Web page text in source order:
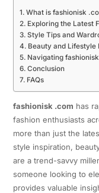
What is fashionisk
Exploring the Latest
Style Tips and
Beauty and Lifestyle
Navigating
Conclusion
FAQs
fashionisk .com has
fashion enthusiasts
more than just the
style inspiration,
are a trend-savvy
someone looking to
provides valuable